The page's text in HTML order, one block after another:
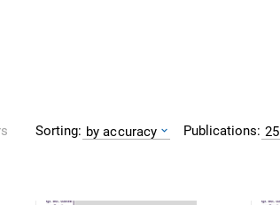
Sorting: by accuracy Publications: 25